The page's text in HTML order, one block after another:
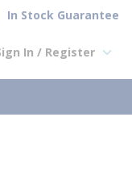
In Stock Guarantee
In / Register